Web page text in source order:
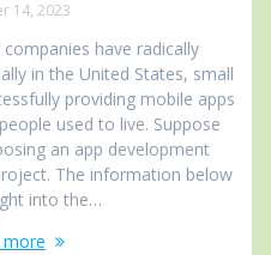
14, 2023
have radically
in the United States, small
providing mobile apps
used to live. Suppose
an app development
The information below
into the…
more